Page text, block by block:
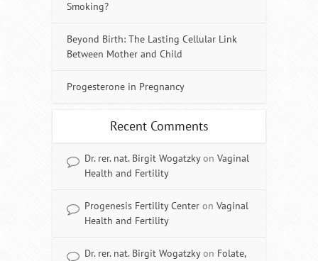
Smoking?
Beyond Birth: The Lasting Cellular Link
Between Mother and Child
Progesterone in Pregnancy
Recent Comments
Dr. rer. nat. Birgit Wogatzkyon Vaginal
Health and Fertility
Progenesis Fertility Center on Vaginal
Health and Fertility
Dr. rer. nat. Birgit Wogatzkyon Folate,